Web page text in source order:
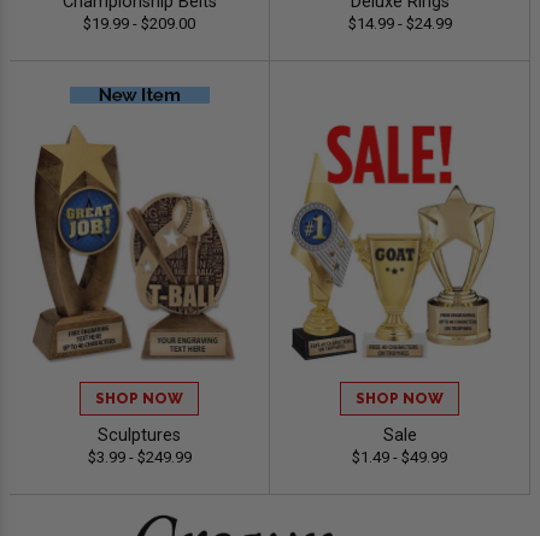
$19.99 - $209.00 $14.99 - $24.99
SHOP NOW
Sculptures
$3.99 - $249.99
SHOP NOW
Sale
$1.49 - $49.99